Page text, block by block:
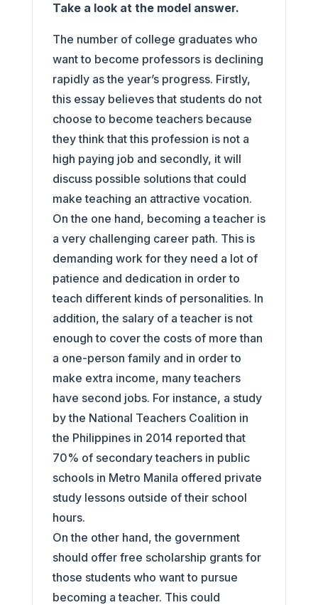
Take a look at the model answer.
The number of college graduates who
want to become professors is declining
rapidly as the year’s progress. Firstly,
this essay believes that students do not
choose to become teachers because
they think that this profession is not a
high paying job and secondly, it will
discuss possible solutions that could
make teaching an attractive vocation.
On the one hand, becoming a teacher is
a very challenging career path. This is
demanding work for they need a lot of
patience and dedication in order to
teach different kinds of personalities. In
addition, the salary of a teacher is not
enough to cover the costs of more than
a one-person family and in order to
make extra income, many teachers
have second jobs. For instance, a study
by the National Teachers Coalition in
the Philippines in 2014 reported that
70% of secondary teachers in public
schools in Metro Manila offered private
study lessons outside of their school
hours.
On the other hand, the government
should offer free scholarship grants for
those students who want to pursue
becoming a teacher. This could